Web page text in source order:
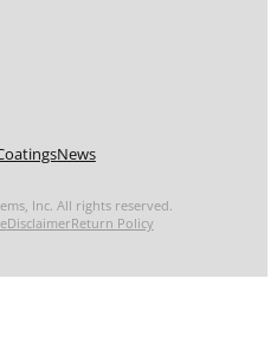
News
Inc. All rights reserved.
DisclaimerReturn Policy